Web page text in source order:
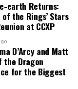
evolve,
humans,
or unexpectedly
Just
earth Returns:
of the Rings’ Stars
at CCXP
D’Arcy and Matt
the Dragon
for the Biggest